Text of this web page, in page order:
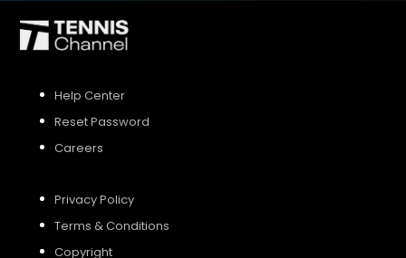
Help Center
Reset Password
Careers
Privacy Policy
Terms & Conditions
Copyright